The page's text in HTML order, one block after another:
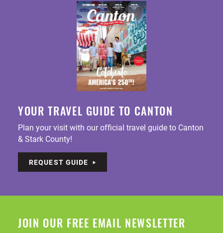
YOUR TRAVEL GUIDE TO CANTON
Plan your visit with our official travel guide to Canton
& Stark County!
REQUEST GUIDE
JOIN OUR FREE EMAIL NEWSLETTER